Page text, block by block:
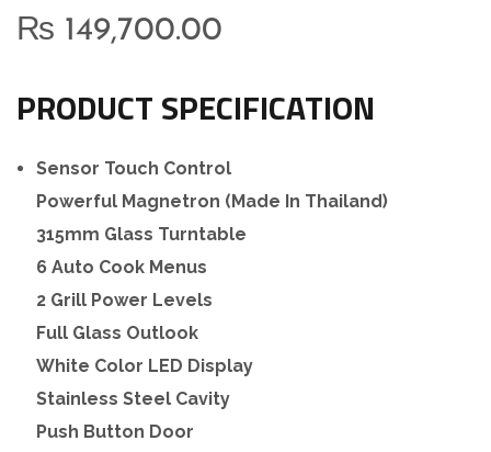
₨ 149,700.00
PRODUCT SPECIFICATION
Sensor Touch Control
Powerful Magnetron (Made In Thailand)
315mm Glass Turntable
6 Auto Cook Menus
2 Grill Power Levels
Full Glass Outlook
White Color LED Display
Stainless Steel Cavity
Push Button Door